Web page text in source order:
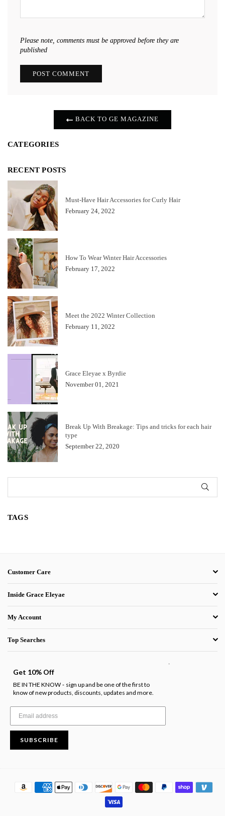
Please note, comments must be approved before they are
published
BACK TO GE MAGAZINE
CATEGORIES
RECENT POSTS
Must-Have Hair Accessories for Curly Hair
February 24, 2022
How To Wear Winter Hair Accessories
February 17, 2022
Meet the 2022 Winter Collection
February 11, 2022
Grace Eleyae x Byrdie
November 01, 2021
Break Up With Breakage: Tips and tricks for each hair
type
September 22, 2020
TAGS
Customer Care
Inside Grace Eleyae
My Account
Top Searches
Get 10% Off
BE IN THE KNOW - sign up and be one of the first to
know of new products, discounts, updates and more.
SUBSCRIBE